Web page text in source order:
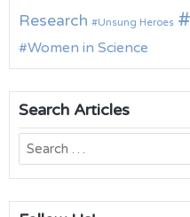
Research
Unsung Heroes
Women in Science
Search Articles
Search
for: